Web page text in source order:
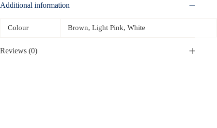
Additional information
Colour Brown, Light Pink, White
Reviews (0)